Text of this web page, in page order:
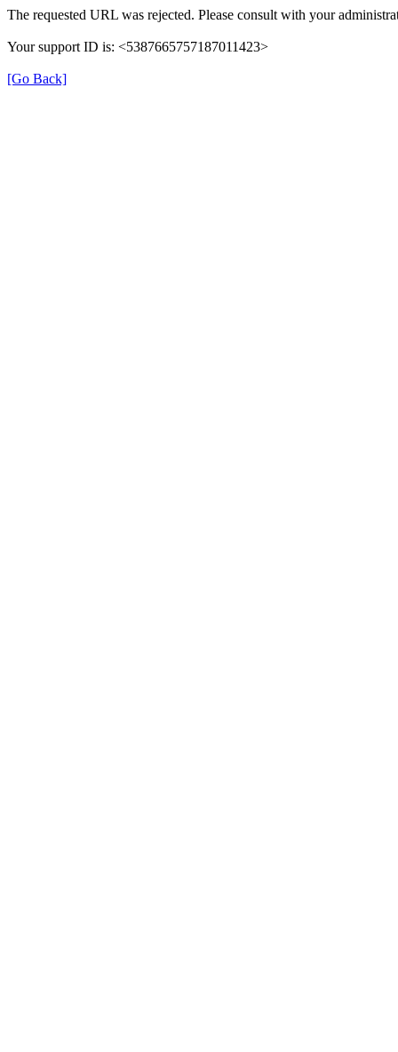
The requested URL was rejected. Please consult with your
Your support ID is: <5387665757187011423>
[Go Back]